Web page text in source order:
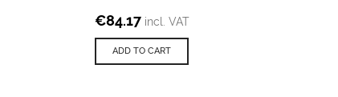
€84.17 incl. VAT
ADD TO CART